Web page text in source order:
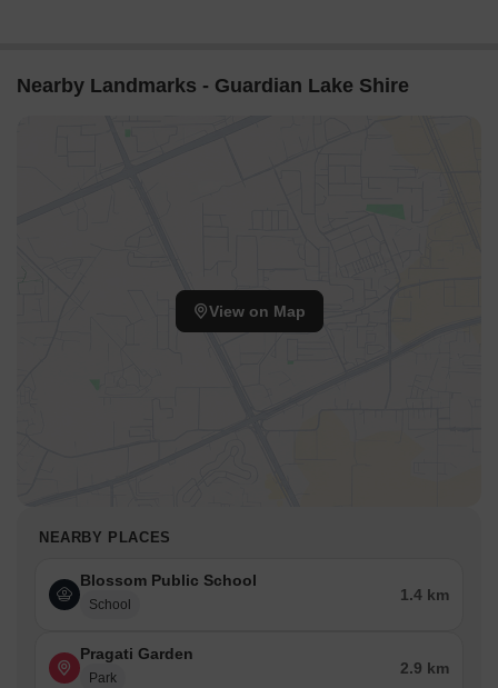
Nearby Landmarks - Guardian Lake Shire
View on Map
NEARBY PLACES
Blossom Public School
School
1.4 km
Pragati Garden
Park
2.9 km